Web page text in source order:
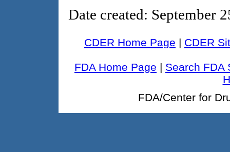
Date created: September
CDER Home Page | CDER
FDA Home Page | Search FDA
FDA/Center for